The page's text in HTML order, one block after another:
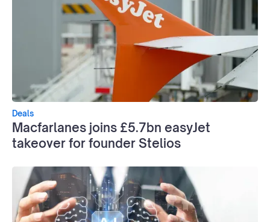
Deals
Macfarlanes joins £5.7bn easyJet
takeover for founder Stelios